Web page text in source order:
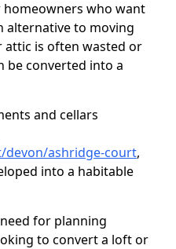
who want
alternative to moving
attic is often wasted or
be converted into a
and cellars
devon/ashridge-court,
into a habitable
for planning
to convert a loft or